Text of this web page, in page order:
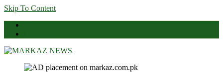
Skip To Content
Markaz News
Markaz Rules, Laws & News